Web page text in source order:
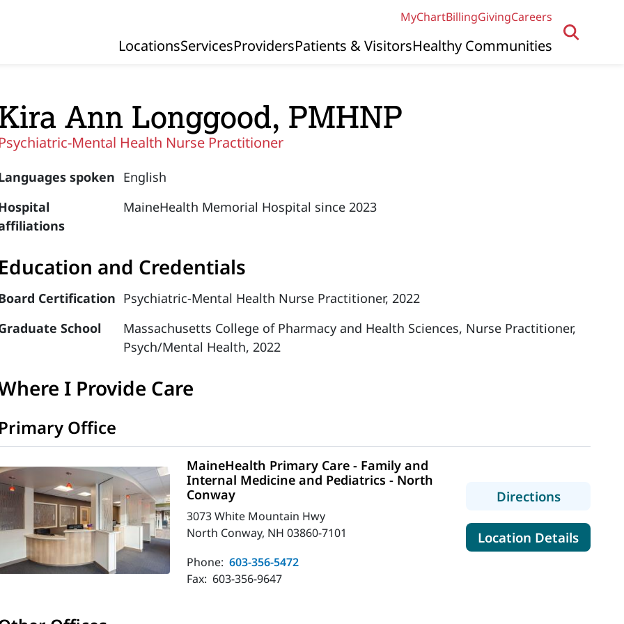
MyChartBillingGivingCareers
Primary Navigation
LocationsServicesProvidersPatients & VisitorsHealthy Communities
Ann Longgood, PMHNP
Psychiatric-Mental Health Nurse Practitioner
spoken English
MaineHealth Memorial Hospital since 2023
Education and Credentials
Certification Psychiatric-Mental Health Nurse Practitioner, 2022
School
Massachusetts College of Pharmacy and Health Sciences, Nurse Practitioner,
Psych/Mental Health, 2022
I Provide Care
Primary Office
MaineHealth Primary Care - Family and
Internal Medicine and Pediatrics - North
Conway
3073 White Mountain Hwy
North Conway, NH 03860-7101
Phone: 603-356-5472
Fax: 603-356-9647
Directionsto
Location Detailsfor